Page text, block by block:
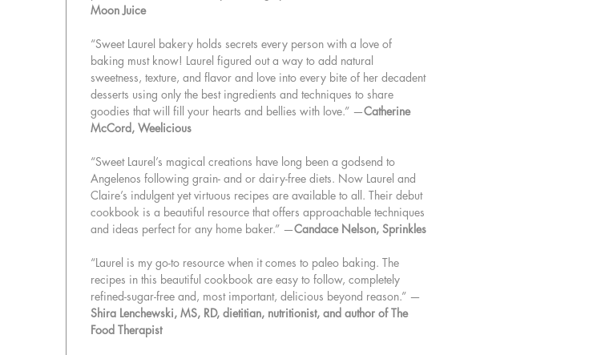
Moon Juice
“Sweet Laurel bakery holds secrets every person with a love of
baking must know! Laurel figured out a way to add natural
sweetness, texture, and flavor and love into every bite of her decadent
desserts using only the best ingredients and techniques to share
goodies that will fill your hearts and bellies with love.” —Catherine
McCord, Weelicious
“Sweet Laurel’s magical creations have long been a godsend to
Angelenos following grain- and or dairy-free diets. Now Laurel and
Claire’s indulgent yet virtuous recipes are available to all. Their debut
cookbook is a beautiful resource that offers approachable techniques
and ideas perfect for any home baker.” —Candace Nelson, Sprinkles
“Laurel is my go-to resource when it comes to paleo baking. The
recipes in this beautiful cookbook are easy to follow, completely
refined-sugar-free and, most important, delicious beyond reason.” —
Shira Lenchewski, MS, RD, dietitian, nutritionist, and author of The
Food Therapist